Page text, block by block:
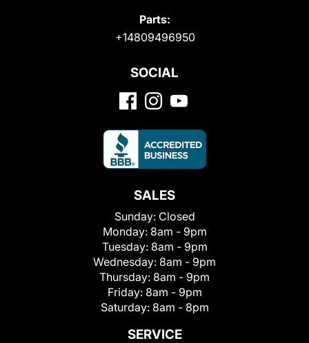
Parts:
+14809496950
SOCIAL
SALES
Sunday: Closed
Monday: 8am - 9pm
Tuesday: 8am - 9pm
Wednesday: 8am - 9pm
Thursday: 8am - 9pm
Friday: 8am - 9pm
Saturday: 8am - 8pm
SERVICE